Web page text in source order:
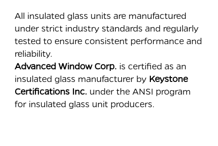
All insulated glass units are manufactured
under strict industry standards and regularly
tested to ensure consistent performance and
reliability.
Advanced Window Corp. is certified as an
insulated glass manufacturer by Keystone
Certifications Inc. under the ANSI program
for insulated glass unit producers.